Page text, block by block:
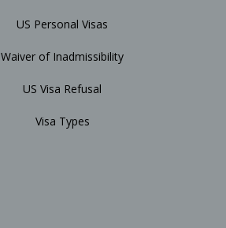
US Personal Visas
Waiver of Inadmissibility
US Visa Refusal
Visa Types